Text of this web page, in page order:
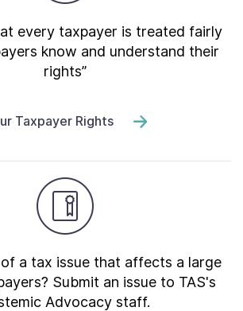
every taxpayer is treated fairly
know and understand their
rights”
Taxpayer Rights
a tax issue that affects a large
Submit an issue to TAS's
Advocacy staff.